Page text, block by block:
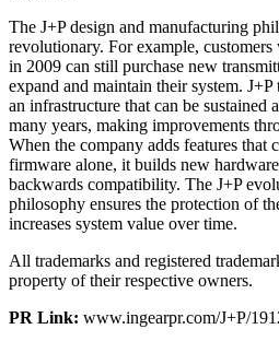
The J+P design and manufacturing
revolutionary. For example,
in 2009 can still purchase new
expand and maintain their system.
an infrastructure that can be sustained
many years, making improvements
When the company adds features that
firmware alone, it builds new
backwards compatibility. The J+P
philosophy ensures the protection of
increases system value over time.
All trademarks and registered
property of their respective owners.
PR Link: www.ingearpr.com/J+P/